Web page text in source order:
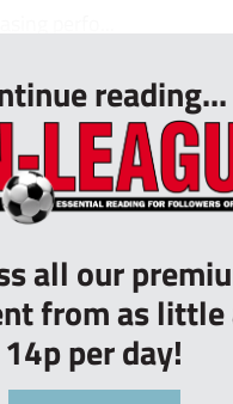
reading...
all our
from as little
14p per day!